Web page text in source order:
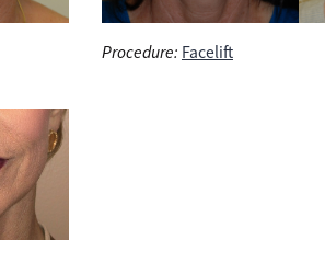
Procedure: Facelift